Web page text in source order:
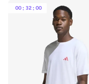
00 : 32 : 00